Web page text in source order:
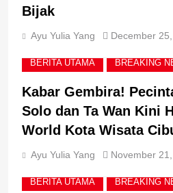
Imigrasi
BERITA
Bijak
Ayu Yulia Yang December
BERITA UTAMA BREAKING
Kabar Gembira!
Solo dan Ta Wan Kini
World Kota Wisata
Ayu Yulia Yang November
BERITA UTAMA BREAKING